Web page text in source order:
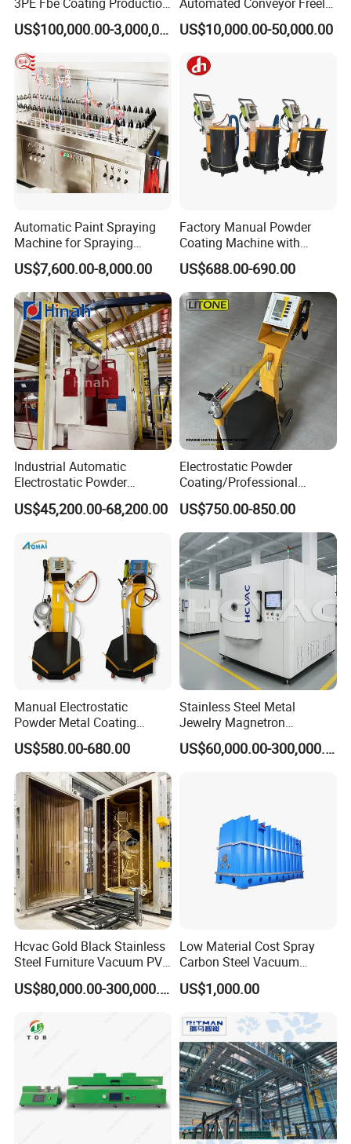
Company Profile
Certifications
Line for Anti-Corrosion
US$100,000.00-3,000,000.00
Configurable Powder
Coating Equipment Line for
US$10,000.00-50,000.00
Automatic Paint Spraying
Machine for Spraying
Perfume Bottles Cosmetic
Bottles Coating
US$7,600.00-8,000.00
Factory Manual Powder
Coating Machine with
Stainless Hopper
US$688.00-690.00
Industrial Automatic
Electrostatic Powder
Coating Line
Machine/Spraying
Manufacturer From China
US$45,200.00-68,200.00
Electrostatic Powder
Coating/Professional
Machine PRO02-B with
Manul Powder Coating Gun
US$750.00-850.00
Manual Electrostatic
Powder Metal Coating
Machine Painting Spraying
Equipment with Spray Guns
US$580.00-680.00
Stainless Steel Metal
Jewelry Magnetron
Sputtering PVD Gold
Coating Machine
US$60,000.00-300,000.00
Hcvac Gold Black Stainless
Steel Furniture Vacuum PVD
Metal Coating Machine
US$80,000.00-300,000.00
Low Material Cost Spray
Carbon Steel Vacuum
Chamber
US$1,000.00